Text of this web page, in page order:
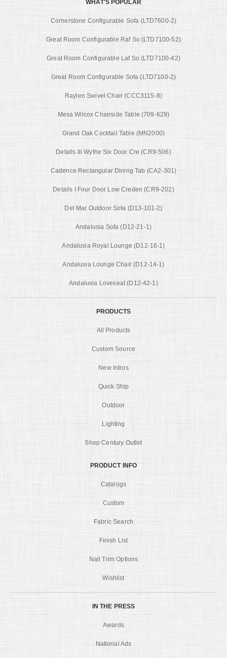
WHAT'S POPULAR
Cornerstone Configurable Sofa (LTD7600-2)
Great Room Configurable Raf So (LTD7100-52)
Great Room Configurable Laf So (LTD7100-42)
Great Room Configurable Sofa (LTD7100-2)
Raylen Swivel Chair (CCC3115-8)
Mesa Wilcox Chairside Table (709-629)
Grand Oak Cocktail Table (MN2000)
Details Iii Wythe Six Door Cre (CR9-506)
Cadence Rectangular Dining Tab (CA2-301)
Details I Four Door Low Creden (CR9-202)
Del Mar Outdoor Sofa (D13-101-2)
Andalusia Sofa (D12-21-1)
Andalusia Royal Lounge (D12-16-1)
Andalusia Lounge Chair (D12-14-1)
Andalusia Loveseat (D12-42-1)
PRODUCTS
All Products
Custom Source
New Intros
Quick Ship
Outdoor
Lighting
Shop Century Outlet
PRODUCT INFO
Catalogs
Custom
Fabric Search
Finish List
Nail Trim Options
Wishlist
IN THE PRESS
Awards
National Ads